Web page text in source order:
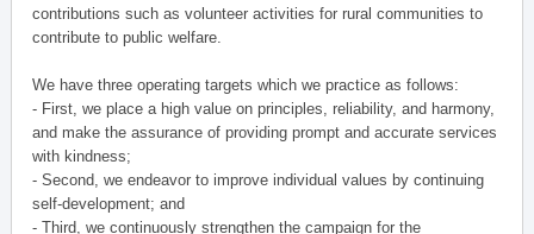
contributions such as volunteer activities for rural communities to
contribute to public welfare.
We have three operating targets which we practice as follows:
- First, we place a high value on principles, reliability, and harmony,
and make the assurance of providing prompt and accurate services
with kindness;
- Second, we endeavor to improve individual values by continuing
self-development; and
- Third, we continuously strengthen the campaign for the